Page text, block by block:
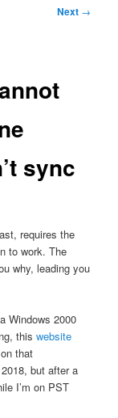
Next →
sync
requires the
to work. The
why, leading you
Windows 2000
thiswebsite
that
but after a
I’m on PST